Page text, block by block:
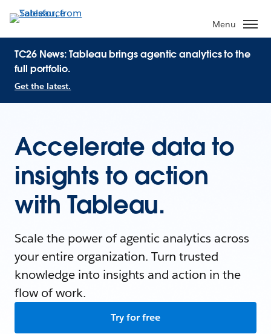
Menu
TC26 News: Tableau brings agentic analytics to the
full portfolio.
Get the latest.
Accelerate data to
insights to action
with Tableau.
Scale the power of agentic analytics across
your entire organization. Turn trusted
knowledge into insights and action in the
flow of work.
Try for free